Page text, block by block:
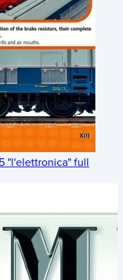
"l'elettronica" full